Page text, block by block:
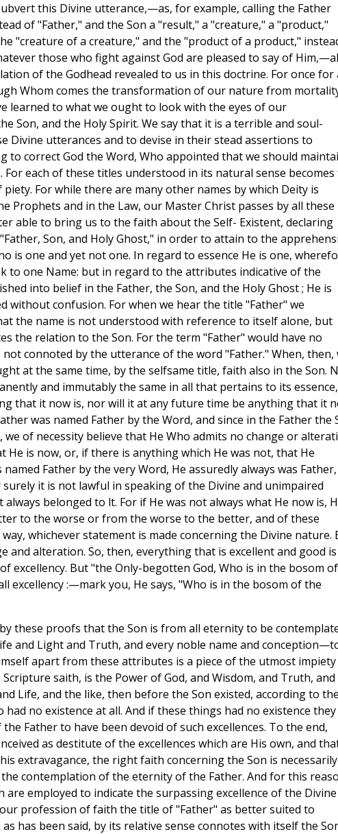
this Divine utterance,—as, for example, calling the Father
of "Father," and the Son a "result," a "creature," a "product,"
"creature of a creature," and the "product of a product,"
those who fight against God are pleased to say of
of the Godhead revealed to us in this doctrine. For once for
Whom comes the transformation of our nature from
learned to what we ought to look with the eyes of our
Son, and the Holy Spirit. We say that it is a terrible and soul-
utterances and to devise in their stead assertions to
correct God the Word, Who appointed that we should
each of these titles understood in its natural sense
For while there are many other names by which Deity is
Prophets and in the Law, our Master Christ passes by all these
able to bring us to the faith about the Self- Existent, declaring
Son, and Holy Ghost," in order to attain to the
is one and yet not one. In regard to essence He is one,
to one Name: but in regard to the attributes indicative of the
into belief in the Father, the Son, and the Holy Ghost ; He is
without confusion. For when we hear the title "Father" we
the name is not understood with reference to itself alone, but
the relation to the Son. For the term "Father" would have no
connoted by the utterance of the word "Father." When, then,
at the same time, by the selfsame title, faith also in the Son.
and immutably the same in all that pertains to its essence,
that it now is, nor will it at any future time be anything that it
was named Father by the Word, and since in the Father the
of necessity believe that He Who admits no change or
He is now, or, if there is anything which He was not, that He
Father by the very Word, He assuredly always was Father,
surely it is not lawful in speaking of the Divine and unimpaired
belonged to lt. For if He was not always what He now is,
to the worse or from the worse to the better, and of these
whichever statement is made concerning the Divine nature.
and alteration. So, then, everything that is excellent and good is
excellency. But "the Only-begotten God, Who is in the bosom of
excellency :—mark you, He says, "Who is in the bosom of the
these proofs that the Son is from all eternity to be
and Light and Truth, and every noble name and
apart from these attributes is a piece of the utmost impiety
saith, is the Power of God, and Wisdom, and Truth, and
Life, and the like, then before the Son existed, according to the
no existence at all. And if these things had no existence they
Father to have been devoid of such excellences. To the end,
as destitute of the excellences which are His own, and
extravagance, the right faith concerning the Son is necessarily
contemplation of the eternity of the Father. And for this
are employed to indicate the surpassing excellence of the Divine
profession of faith the title of "Father" as better suited to
has been said, by its relative sense connotes with itself the